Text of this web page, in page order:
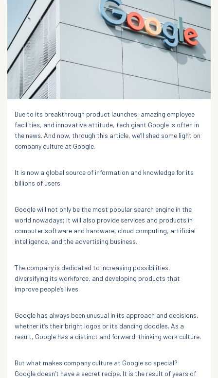
Due to its breakthrough product launches, amazing employee
facilities, and innovative attitude, tech giant Google is often in
the news. And now, through this article, we’ll shed some light on
company culture at Google.
It is now a global source of information and knowledge for its
billions of users.
Google will not only be the most popular search engine in the
world nowadays; it will also provide services and products in
computer software and hardware, cloud computing, artificial
intelligence, and the advertising business.
The company is dedicated to increasing possibilities,
diversifying its workforce, and developing products that
improve people’s lives.
Google has always been unusual in its approach and decisions,
whether it’s their bright logos or its dancing doodles. As a
result, Google has a distinct and forward-thinking work culture.
But what makes company culture at Google so special?
Google doesn’t have a secret recipe. It is the result of years of